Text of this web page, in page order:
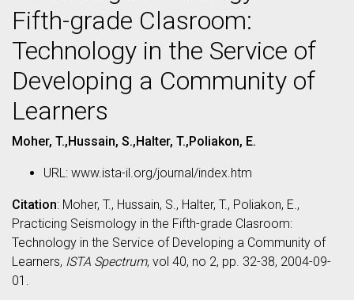
Fifth-grade Clasroom:
Technology in the Service of
Developing a Community of
Learners
Moher, T.,Hussain, S.,Halter, T.,Poliakon, E.
URL: www.ista-il.org/journal/index.htm
Citation: Moher, T., Hussain, S., Halter, T., Poliakon, E.,
Practicing Seismology in the Fifth-grade Clasroom:
Technology in the Service of Developing a Community of
Learners, ISTA Spectrum, vol 40, no 2, pp. 32-38, 2004-09-
01.